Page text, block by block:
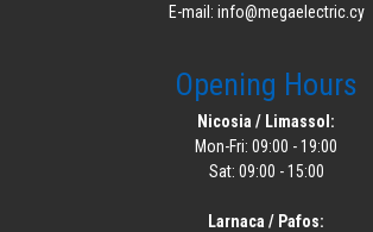
E-mail: info@megaelectric.cy
Opening Hours
Nicosia / Limassol:
Mon-Fri: 09:00 - 19:00
Sat: 09:00 - 15:00
Larnaca / Pafos: